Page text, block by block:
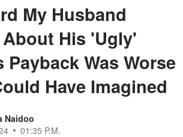
My Husband
His 'Ugly'
Payback Was Worse
Have Imagined
Naidoo
01:35 P.M.